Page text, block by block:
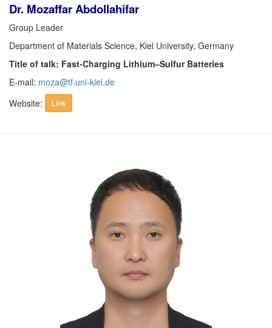
Dr. Mozaffar Abdollahifar
Group Leader
Department of Materials Science, Kiel University, Germany
Title of talk: Fast-Charging Lithium–Sulfur Batteries
E-mail: moza@tf.uni-kiel.de
Website:
Link